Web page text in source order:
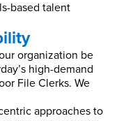
based talent
organization be
high-demand
File Clerks. We
approaches to